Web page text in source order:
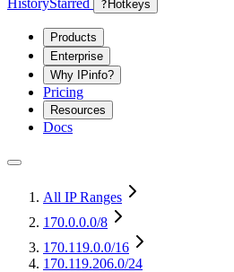
HistoryStarred ? Hotkeys
Products
Enterprise
Why IPinfo?
Pricing
Resources
Docs
All IP Ranges
170.0.0.0/8
170.119.0.0/16
170.119.206.0/24